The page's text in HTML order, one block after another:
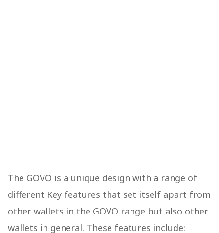
The GOVO is a unique design with a range of
different Key features that set itself apart from
other wallets in the GOVO range but also other
wallets in general. These features include: